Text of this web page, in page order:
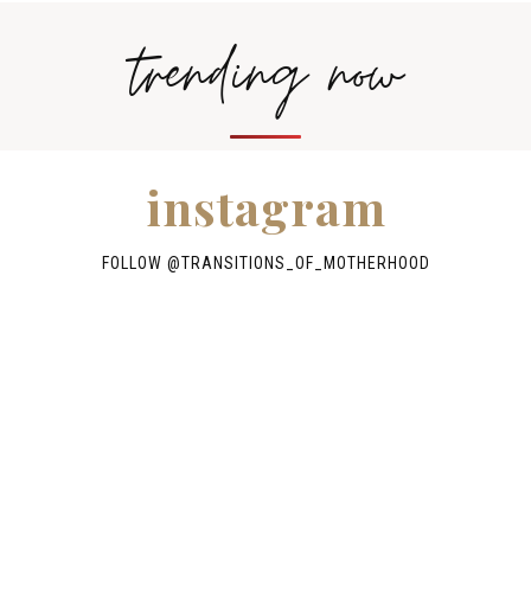
trending now
instagram
FOLLOW @TRANSITIONS_OF_MOTHERHOOD